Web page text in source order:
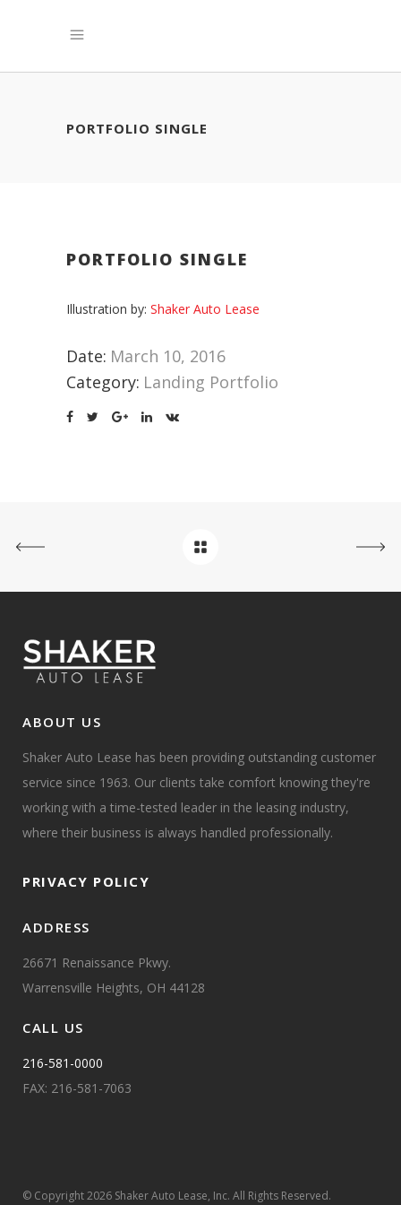
PORTFOLIO SINGLE
PORTFOLIO SINGLE
Illustration by: Shaker Auto Lease
Date: March 10, 2016
Category: Landing Portfolio
ABOUT US
Shaker Auto Lease has been providing outstanding customer
service since 1963. Our clients take comfort knowing they're
working with a time-tested leader in the leasing industry,
where their business is always handled professionally.
PRIVACY POLICY
ADDRESS
26671 Renaissance Pkwy.
Warrensville Heights, OH 44128
CALL US
216-581-0000
FAX: 216-581-7063
© Copyright2026 Shaker Auto Lease, Inc. All Rights Reserved.